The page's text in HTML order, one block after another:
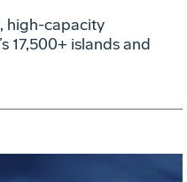
high-capacity
17,500+ islands and